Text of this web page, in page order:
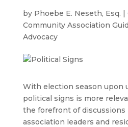
by Phoebe E. Neseth, Esq. |
Community Association
Advocacy
With election season upon
political signs is more
the forefront of
association leaders and